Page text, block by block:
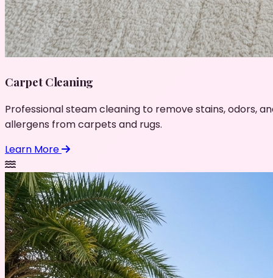
Carpet Cleaning
Professional steam cleaning to remove stains, odors,
allergens from carpets and rugs.
Learn More